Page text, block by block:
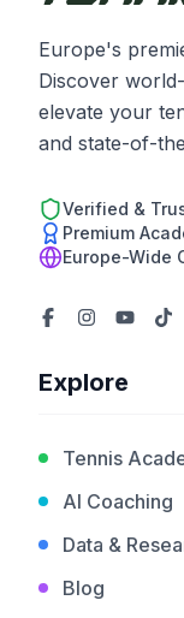
Europe's
Discover
elevate your
and state-of-
Verified &
Premium
Europe-Wide
Explore
Tennis
AI Coaching
Data &
Blog